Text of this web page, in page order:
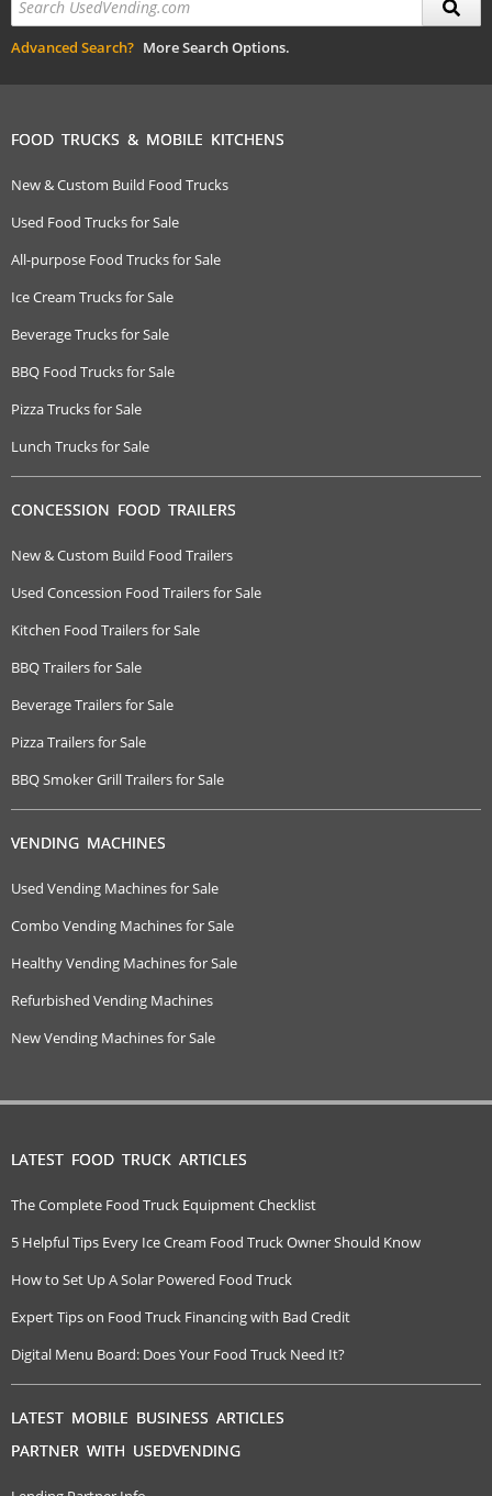
Advanced Search? More Search Options.
FOOD TRUCKS & MOBILE KITCHENS
New & Custom Build Food Trucks
Used Food Trucks for Sale
All-purpose Food Trucks for Sale
Ice Cream Trucks for Sale
Beverage Trucks for Sale
BBQ Food Trucks for Sale
Pizza Trucks for Sale
Lunch Trucks for Sale
CONCESSION FOOD TRAILERS
New & Custom Build Food Trailers
Used Concession Food Trailers for Sale
Kitchen Food Trailers for Sale
BBQ Trailers for Sale
Beverage Trailers for Sale
Pizza Trailers for Sale
BBQ Smoker Grill Trailers for Sale
VENDING MACHINES
Used Vending Machines for Sale
Combo Vending Machines for Sale
Healthy Vending Machines for Sale
Refurbished Vending Machines
New Vending Machines for Sale
LATEST FOOD TRUCK ARTICLES
The Complete Food Truck Equipment Checklist
5 Helpful Tips Every Ice Cream Food Truck Owner Should Know
How to Set Up A Solar Powered Food Truck
Expert Tips on Food Truck Financing with Bad Credit
Digital Menu Board: Does Your Food Truck Need It?
LATEST MOBILE BUSINESS ARTICLES
PARTNER WITH USEDVENDING